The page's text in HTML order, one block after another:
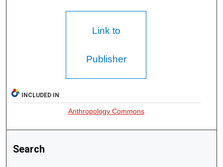
Link to
Publisher
INCLUDED IN
Anthropology Commons
Search